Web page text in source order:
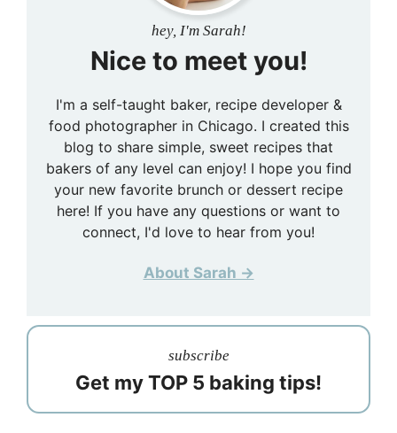
hey, I'm Sarah!
Nice to meet you!
I'm a self-taught baker, recipe developer &
food photographer in Chicago. I created this
blog to share simple, sweet recipes that
bakers of any level can enjoy! I hope you find
your new favorite brunch or dessert recipe
here! If you have any questions or want to
connect, I'd love to hear from you!
About Sarah →
subscribe
Get my TOP 5 baking tips!